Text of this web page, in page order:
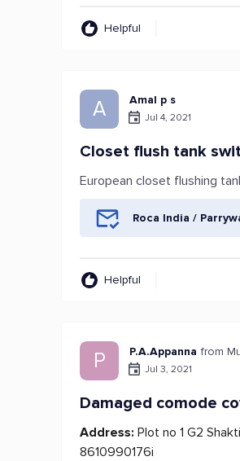
Helpful
A Amal p s
Jul 4, 2021
Closet flush tank
European closet flushing
Roca India /
Helpful
P P.A.Appanna from
Jul 3, 2021
Damaged comode
Address: Plot no 1 G2
8610990176i